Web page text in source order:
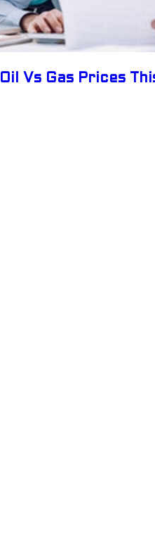
Vs Gas Prices